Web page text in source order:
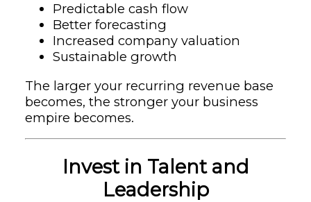
Predictable cash flow
Better forecasting
Increased company valuation
Sustainable growth
The larger your recurring revenue base
becomes, the stronger your business
empire becomes.
Invest in Talent and
Leadership